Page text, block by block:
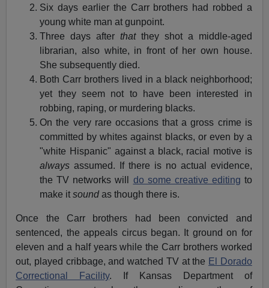
Six days earlier the Carr brothers had robbed a
young white man at gunpoint.
Three days afterthatthey shot a middle-aged
librarian, also white, in front of her own house.
She subsequently died.
Both Carr brothers lived in a black neighborhood;
yet they seem not to have been interested in
robbing, raping, or murdering blacks.
On the very rare occasions that a gross crime is
committed by whites against blacks, or even by a
"white Hispanic" against a black, racial motive is
always assumed. If there is no actual evidence,
the TV networks will do some creative editing to
make itsoundas though there is.
Once the Carr brothers had been convicted and
sentenced, the appeals circus began. It ground on for
eleven and a half years while the Carr brothers worked
out, played cribbage, and watched TV at the El Dorado
Correctional Facility. If Kansas Department of